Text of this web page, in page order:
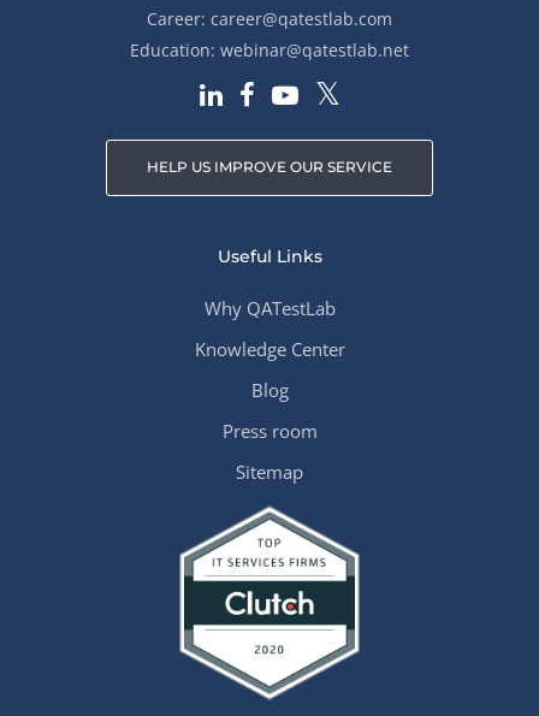
Career: career@qatestlab.com
Education: webinar@qatestlab.net
HELP US IMPROVE OUR SERVICE
Useful Links
Why QATestLab
Knowledge Center
Blog
Press room
Sitemap